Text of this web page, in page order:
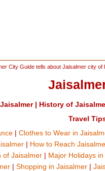
City Guide tells about Jaisalmer city of
| History of
Travel
| Clothes to Wear in
| How to Reach
of Jaisalmer | Major Holidays
| Shopping in Jaisalmer|